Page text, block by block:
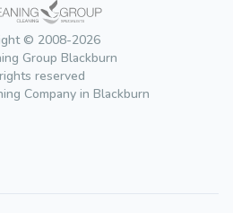
© 2008-2026
Group Blackburn
reserved
Company in Blackburn